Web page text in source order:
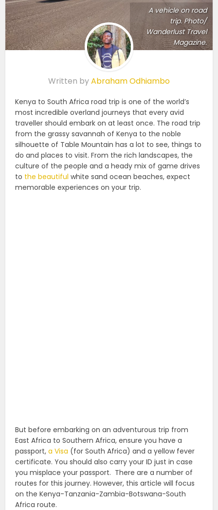
A vehicle on road
trip. Photo/
Wanderlust Travel
Magazine.
Written byAbraham Odhiambo
Kenya to South Africa road trip is one of the world’s
most incredible overland journeys that every avid
traveller should embark on at least once. The road trip
from the grassy savannah of Kenya to the noble
silhouette of Table Mountain has a lot to see, things to
do and places to visit.From the rich landscapes, the
culture of the people and a heady mix of game drives
to the beautiful white sand ocean beaches, expect
memorable experiences on your trip.
But before embarking on an adventurous trip from
East Africa to Southern Africa, ensure you have a
passport,a Visa (for South Africa) and a yellow fever
certificate. You should also carry your ID just in case
you misplace your passport. There are a number of
routes for this journey. However, this article will focus
on the Kenya-Tanzania-Zambia-Botswana-South
Africa route.